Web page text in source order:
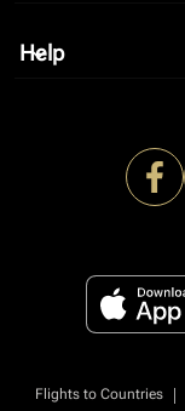
Help
keyboard_arrow_down
Flights to Countries |